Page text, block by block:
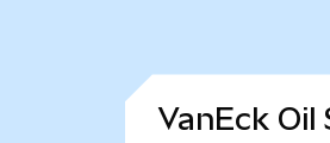
VanEck